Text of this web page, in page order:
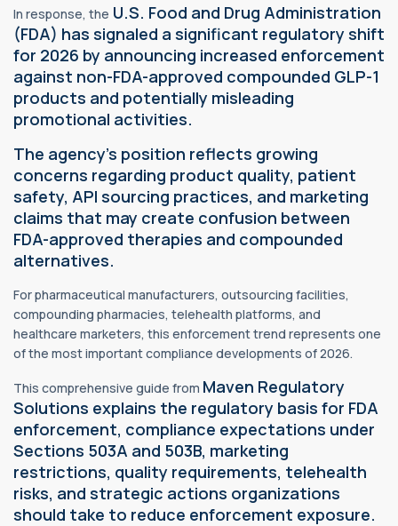
In response, the U.S. Food and Drug Administration
(FDA) has signaled a significant regulatory shift
for 2026 by announcing increased enforcement
against non-FDA-approved compounded GLP-1
products and potentially misleading
promotional activities.
The agency's position reflects growing
concerns regarding product quality, patient
safety, API sourcing practices, and marketing
claims that may create confusion between
FDA-approved therapies and compounded
alternatives.
For pharmaceutical manufacturers, outsourcing facilities,
compounding pharmacies, telehealth platforms, and
healthcare marketers, this enforcement trend represents one
of the most important compliance developments of 2026.
This comprehensive guide from Maven Regulatory
Solutions explains the regulatory basis for FDA
enforcement, compliance expectations under
Sections 503A and 503B, marketing
restrictions, quality requirements, telehealth
risks, and strategic actions organizations
should take to reduce enforcement exposure.